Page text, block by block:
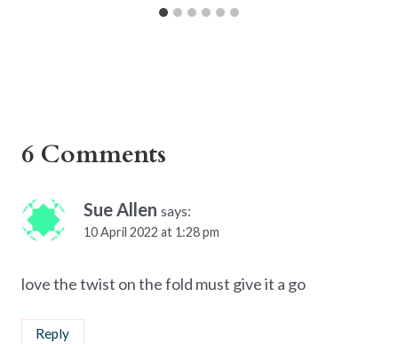
6 Comments
Sue Allen says:
10 April 2022 at 1:28 pm
love the twist on the fold must give it a go
Reply